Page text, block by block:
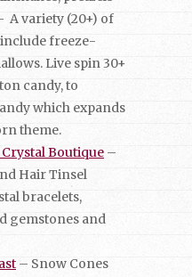
A variety (20+) of
freeze-
Live spin 30+
candy, to
which expands
theme.
Boutique –
Hair Tinsel
bracelets,
gemstones and
– Snow Cones